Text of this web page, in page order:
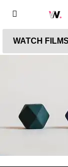
WATCH FILMS